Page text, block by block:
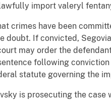
import valeryl
crimes have been
doubt. If convicted,
may order the
following
statute governing the
is prosecuting the